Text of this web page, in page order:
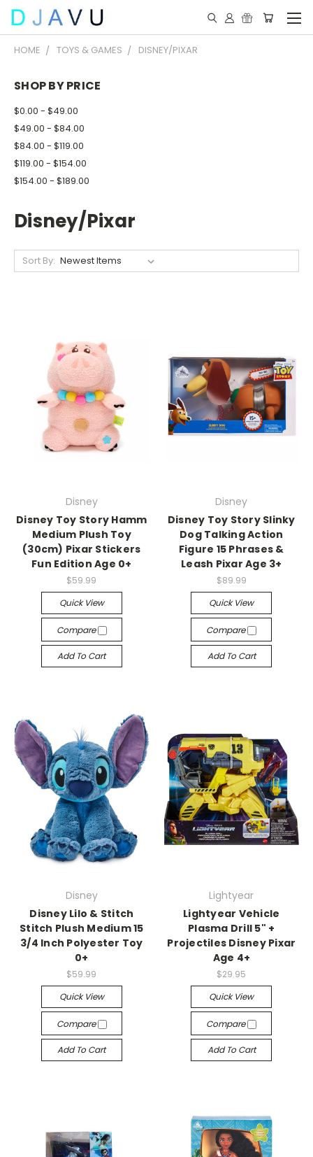
HOME TOYS & GAMES DISNEY/PIXAR
SHOP BY PRICE
$0.00 - $49.00
$49.00 - $84.00
$84.00 - $119.00
$119.00 - $154.00
$154.00 - $189.00
Disney/Pixar
Sort By:
Disney
Disney Toy Story Hamm
Medium Plush Toy
(30cm) Pixar Stickers
Fun Edition Age 0+
$59.99
Quick View
Compare
Add To Cart
Disney
Disney Toy Story Slinky
Dog Talking Action
Figure 15 Phrases &
Leash Pixar Age 3+
$89.99
Quick View
Compare
Add To Cart
Disney
Disney Lilo & Stitch
Stitch Plush Medium 15
3/4 Inch Polyester Toy
0+
$59.99
Quick View
Compare
Add To Cart
Lightyear
Lightyear Vehicle
Plasma Drill 5" +
Projectiles Disney Pixar
Age 4+
$29.95
Quick View
Compare
Add To Cart